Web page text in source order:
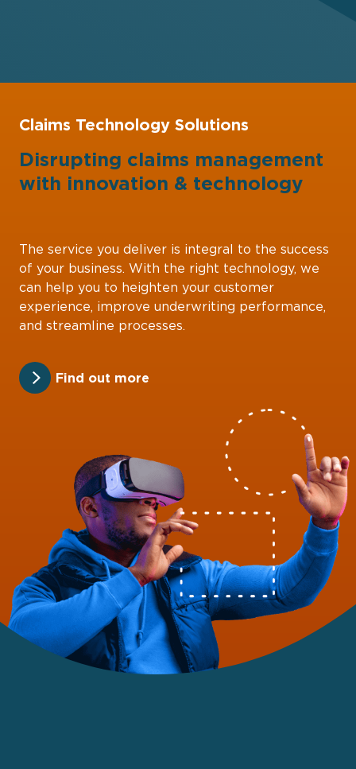
Claims Technology Solutions
Disrupting claims management
with innovation & technology
The service you deliver is integral to the success
of your business. With the right technology, we
can help you to heighten your customer
experience, improve underwriting performance,
and streamline processes.
Find out more